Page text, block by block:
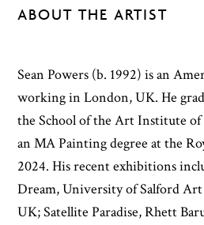
ABOUT THE ARTIST
Sean Powers (b. 1992) is an
working in London, UK. He
the School of the Art Institute of
an MA Painting degree at the
2024. His recent exhibitions
Dream, University of Salford
UK; Satellite Paradise, Rhett